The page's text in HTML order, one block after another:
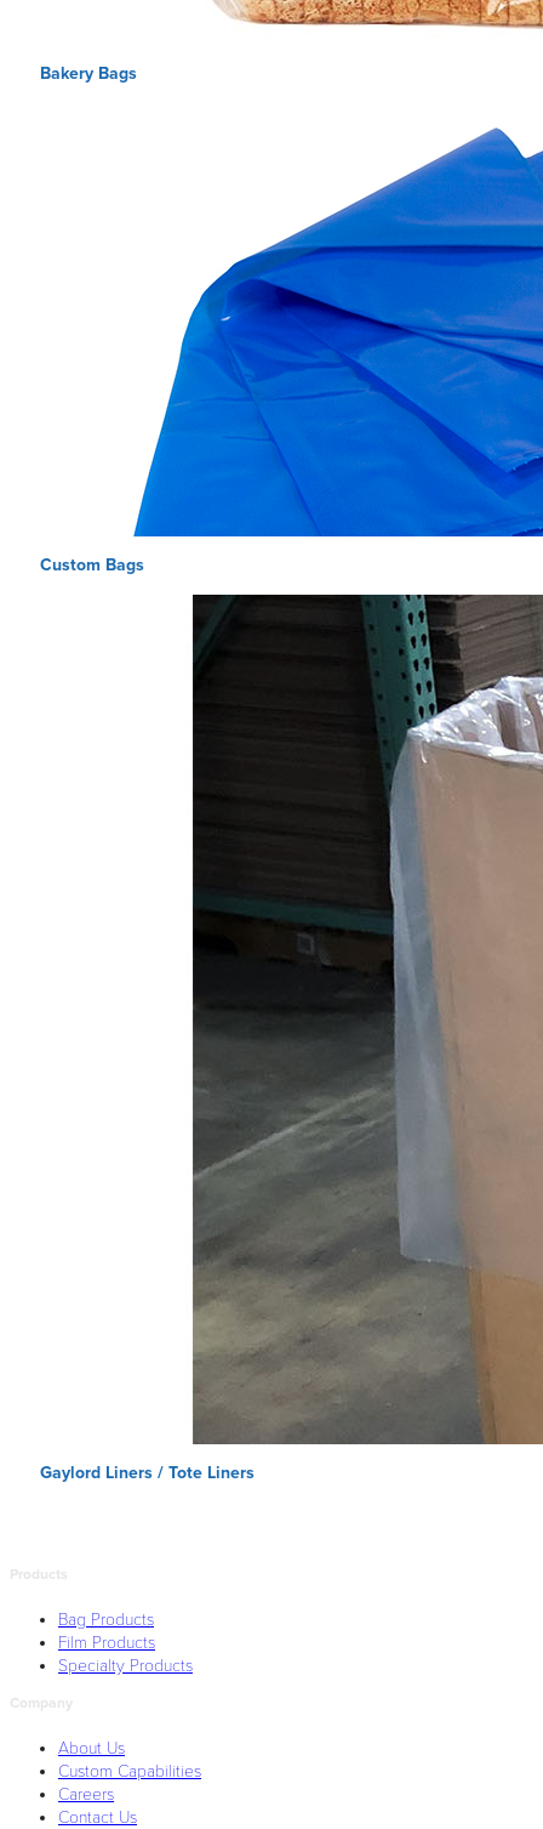
Bakery Bags
Custom Bags
Gaylord Liners / Tote Liners
Products
Bag Products
Film Products
Specialty Products
Company
About Us
Custom Capabilities
Careers
Contact Us